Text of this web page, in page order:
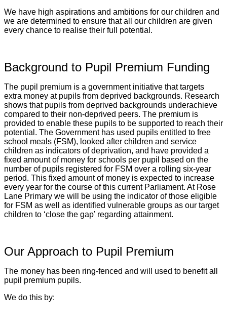
We have high aspirations and ambitions for our children and
we are determined to ensure that all our children are given
every chance to realise their full potential.
Background to Pupil Premium Funding
The pupil premium is a government initiative that targets
extra money at pupils from deprived backgrounds. Research
shows that pupils from deprived backgrounds underachieve
compared to their non-deprived peers. The premium is
provided to enable these pupils to be supported to reach their
potential. The Government has used pupils entitled to free
school meals (FSM), looked after children and service
children as indicators of deprivation, and have provided a
fixed amount of money for schools per pupil based on the
number of pupils registered for FSM over a rolling six-year
period. This fixed amount of money is expected to increase
every year for the course of this current Parliament. At Rose
Lane Primary we will be using the indicator of those eligible
for FSM as well as identified vulnerable groups as our target
children to ‘close the gap’ regarding attainment.
Our Approach to Pupil Premium
The money has been ring-fenced and will used to benefit all
pupil premium pupils.
We do this by: